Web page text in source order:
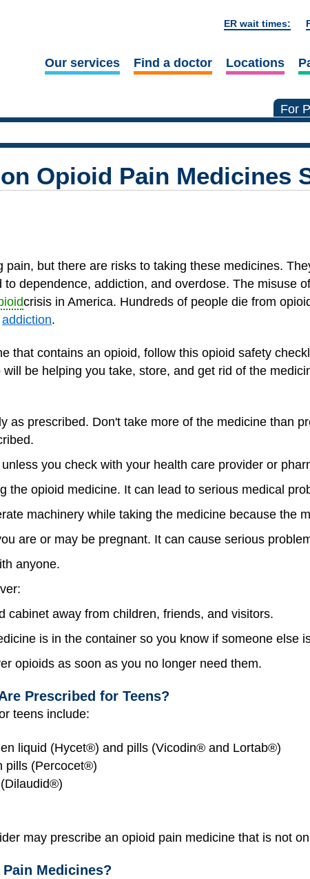
ER wait times:
Our services Find a doctor Locations
For
Opioid Pain Medicines
but there are risks to taking these medicines.
dependence, addiction, and overdose. The misuse
crisis in America. Hundreds of people die from
addiction.
that contains an opioid, follow this opioid safety
be helping you take, store, and get rid of the
as prescribed. Don't take more of the medicine than
you check with your health care provider or
the opioid medicine. It can lead to serious medical
machinery while taking the medicine because the
are or may be pregnant. It can cause serious
anyone.
cabinet away from children, friends, and visitors.
is in the container so you know if someone else
opioids as soon as you no longer need them.
Prescribed for Teens?
teens include:
liquid (Hycet®) and pills (Vicodin® and Lortab®)
pills (Percocet®)
may prescribe an opioid pain medicine that is not
Medicines?